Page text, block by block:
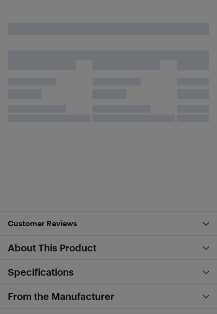
Customer Reviews
About This Product
Specifications
From the Manufacturer